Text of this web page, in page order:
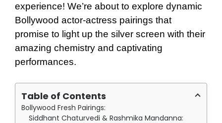
experience! We’re about to explore dynamic
Bollywood actor-actress pairings that
promise to light up the silver screen with their
amazing chemistry and captivating
performances.
Table of Contents
Bollywood Fresh Pairings:
Siddhant Chaturvedi & Rashmika Mandanna: